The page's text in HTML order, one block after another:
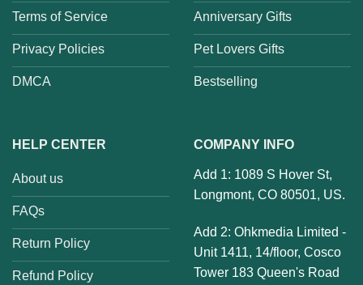
Terms of Service
Privacy Policies
DMCA
Anniversary Gifts
Pet Lovers Gifts
Bestselling
HELP CENTER
About us
FAQs
Return Policy
Refund Policy
COMPANY INFO
Add 1: 1089 S Hover St,
Longmont, CO 80501, US.
Add 2: Ohkmedia Limited -
Unit 1411, 14/floor, Cosco
Tower 183 Queen's Road